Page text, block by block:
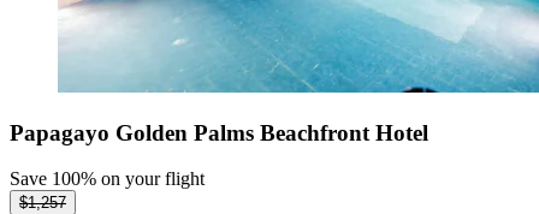
Papagayo Golden Palms Beachfront Hotel
Save 100% on your flight
$1,257